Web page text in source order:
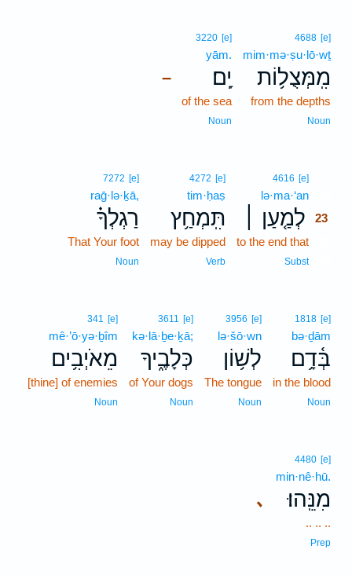
4688 [e]
mim·mə·ṣu·lō·wṯ
מִֽמְּצֻל֥וֹת
from the depths
Noun
–
3220 [e]
yām.
יָֽם׃
of the sea
Noun
4616 [e]
lə·ma·‘an
לְמַ֤עַן ׀ 23
to the end that
Subst23
4272 [e]
tim·ḥaṣ
תִּֽמְחַ֥ץ
may be dipped
Verb
7272 [e]
raḡ·lə·ḵā,
רַגְלְךָ֗
That Your foot
Noun
1818 [e]
bə·ḏām
בְּ֫דָ֥ם
in the blood
Noun
3956 [e]
lə·šō·wn
לְשׁ֥וֹן
The tongue
Noun
3611 [e]
kə·lā·ḇe·ḵā;
כְּלָבֶ֑יךָ
of Your dogs
Noun
341 [e]
mê·’ō·yə·ḇîm
מֵאֹיְבִ֥ים
[thine] of enemies
Noun
､
4480 [e]
min·nê·hū.
מִנֵּֽהוּ׃
.. .. ..
Prep